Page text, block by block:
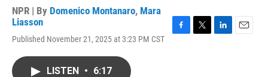
NPR | By Domenico Montanaro, Mara
Liasson
Published November 21, 2025 at 3:23 PM CST
LISTEN • 6:17